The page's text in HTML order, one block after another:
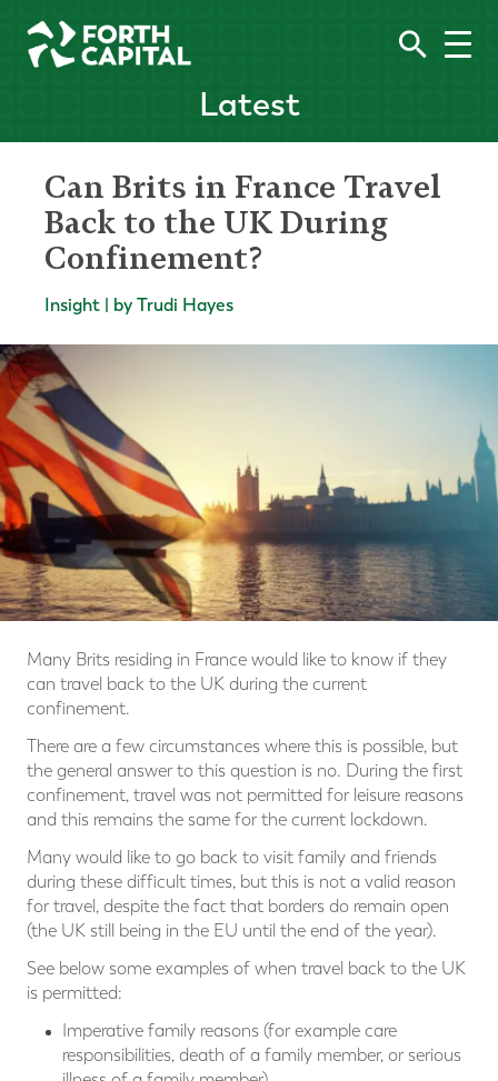
Latest
Can Brits in France Travel
Back to the UK During
Confinement?
Insight | by Trudi Hayes
Many Brits residing in France would like to know if they
can travel back to the UK during the current
confinement.
There are a few circumstances where this is possible, but
the general answer to this question is no. During the first
confinement, travel was not permitted for leisure reasons
and this remains the same for the current lockdown.
Many would like to go back to visit family and friends
during these difficult times, but this is not a valid reason
for travel, despite the fact that borders do remain open
(the UK still being in the EU until the end of the year).
See below some examples of when travel back to the UK
is permitted:
Imperative family reasons (for example care
responsibilities, death of a family member, or serious